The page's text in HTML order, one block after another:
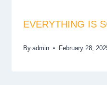
EVERYTHING IS
By admin February 28,